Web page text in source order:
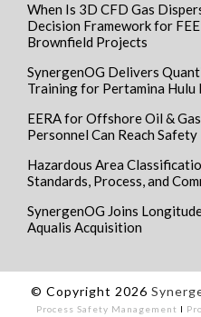
When Is 3D CFD Gas
Decision Framework for
Brownfield Projects
SynergenOG Delivers
Training for Pertamina Hulu
EERA for Offshore Oil &
Personnel Can Reach Safety
Hazardous Area
Standards, Process, and
SynergenOG Joins
Aqualis Acquisition
© Copyright 2026
Process Safety Management I